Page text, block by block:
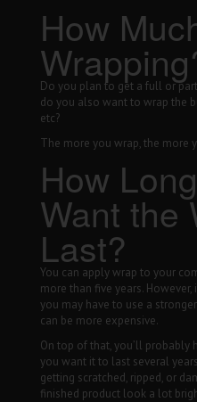
How
Do you plan to get a full or
do you also want to wrap the
etc?
The more you wrap, the more
How
Want the
Last?
You can apply wrap to your
more than five years.
you may have to use a
can be more expensive.
On top of that, you’ll
you want it to last several
getting scratched, ripped, or
finished product look a lot